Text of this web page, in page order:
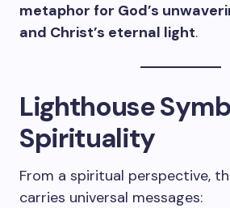
metaphor for God’s
and Christ’s eternal light.
Lighthouse
Spirituality
From a spiritual perspective,
carries universal messages: